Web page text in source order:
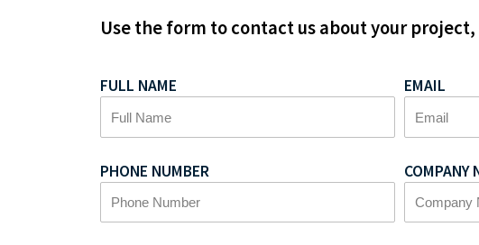
Use the form to contact us about your
FULL NAME EMAIL
PHONE NUMBER COMPANY